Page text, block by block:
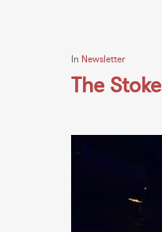
In Newsletter
The